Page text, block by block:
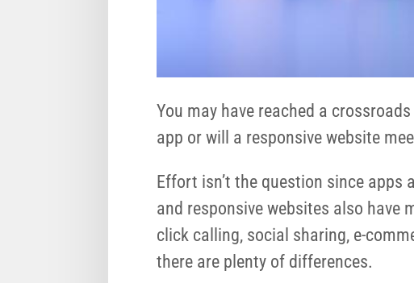
You may have reached a
app or will a responsive website
Effort isn’t the question since apps
and responsive websites also have
click calling, social sharing, e-
there are plenty of differences.